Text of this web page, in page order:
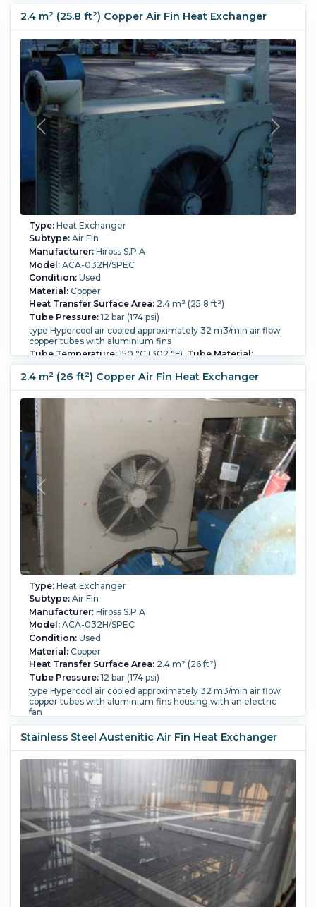
Ambient air vaporizers require only the heat transfer between
the product & the outside air. No need for fans, heating, hot
water, steam, compressed air, etc.
Zero Moving Parts: reliable construction with minimal failure
points.
Rated 500 PSI, Manufactured by Finnco
20,000 SCFH, service to -425 degrees F.
24 center-bored aluminum extrusions with 8 fins each.
Arranged in frame with legs, mounted in 6 x 4 array with
extrusions equally spaced.
1.5" inlet/outlet flanges.
Start-Up Pressure Drop: 2.5 psi.
Operating Pressure Drop: 1.8 psi.
Tube Material: Length: 1,800 mm (70 in).Tube
Number:
24. 3,650 mm (144 in).Nozzle
Schedule: (2) 1.5" inlet & outlet.. Temperature:
-253.9 °C
(-425 °F).
2.4 m² (25.8 ft²) Copper Air Fin Heat Exchanger
Type:Heat Exchanger
Subtype:Air Fin
Manufacturer:Hiross S.P.A
Model:ACA-032H/SPEC
Condition:Used
Material:Copper
Heat Transfer Surface Area:2.4 m² (25.8 ft²)
Tube Pressure:12 bar (174 psi)
type Hypercool air cooled approximately 32 m3/min air flow
copper tubes with aluminium fins
Tube Temperature:150 °C (302 °F).Tube Material:
Copper.Tube Number:38.Tube Diameter:19 mm (0.75
in).Tube Length:1,100 mm (43.3 in).Housing Material:
Carbon Steel.
2.4 m² (26 ft²) Copper Air Fin Heat Exchanger
Type:Heat Exchanger
Subtype:Air Fin
Manufacturer:Hiross S.P.A
Model:ACA-032H/SPEC
Condition:Used
Material:Copper
Heat Transfer Surface Area:2.4 m² (26 ft²)
Tube Pressure:12 bar (174 psi)
type Hypercool air cooled approximately 32 m3/min air flow
copper tubes with aluminium fins housing with an electric
fan
Tube Temperature:150 °C (302 °F).Tube Material:
Copper.Tube Number:38.Tube Diameter: 19 mm (0.75
Housing Material:
Carbon Steel.
Stainless Steel Austenitic Air Fin Heat Exchanger